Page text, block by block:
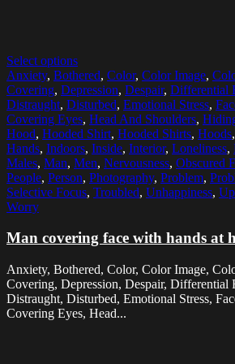
Select options
Anxiety, Bothered, Color, Color Image,
Covering, Depression, Despair, Differential
Distraught, Disturbed, Emotional Stress,
Covering Eyes, Head And Shoulders,
Hood, Hooded Shirt, Hooded Shirts, Hoods,
Hands, Indoors, Inside, Interior, Loneliness,
Males, Man, Men, Nervousness, Obscured
People, Person, Photography, Problem,
Selective Focus, Troubled, Unhappiness,
Worry
Man covering face with hands at
Anxiety, Bothered, Color, Color Image,
Covering, Depression, Despair, Differential
Distraught, Disturbed, Emotional Stress,
Covering Eyes, Head...